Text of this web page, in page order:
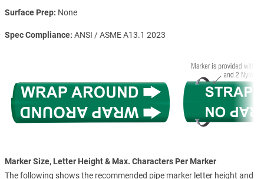
Surface Prep None
Spec Compliance ANSI / ASME A13.1 2023
Marker Size, Letter Height & Max. Characters Per Marker
The following shows the recommended pipe marker letter height and